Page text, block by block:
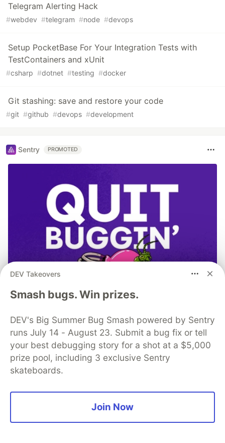
Telegram Alerting Hack
#webdev #telegram #node #devops
Setup PocketBase For Your Integration Tests with
TestContainers and xUnit
#csharp #dotnet #testing #docker
Git stashing: save and restore your code
#git #github #devops #development
Sentry PROMOTED
Don’t let the code bugs bite. Get
monitoring, context, and AI-
powered fixes all in one place.
DEV Takeovers
Smash bugs. Win prizes.
DEV's Big Summer Bug Smash powered by Sentry
runs July 14 - August 23. Submit a bug fix or tell
your best debugging story for a shot at a $5,000
prize pool, including 3 exclusive Sentry
skateboards.
Join Now